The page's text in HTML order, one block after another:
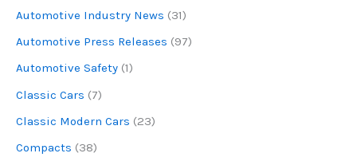
Automotive Industry News (31)
Automotive Press Releases (97)
Automotive Safety (1)
Classic Cars (7)
Classic Modern Cars (23)
Compacts (38)